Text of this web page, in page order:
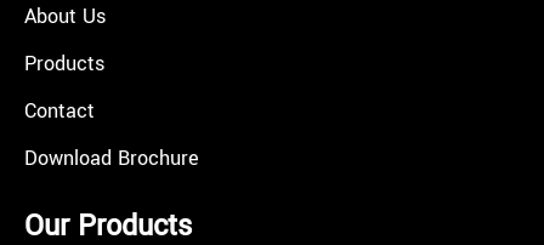
About Us
Products
Contact
Download Brochure
Our Products